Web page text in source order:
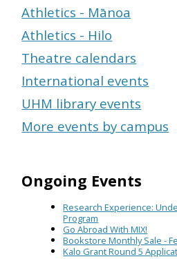
Athletics - Mānoa
Athletics - Hilo
Theatre calendars
International events
UHM library events
More events by campus
Ongoing Events
Research Experience:
Program
Go Abroad With MIX!
Bookstore Monthly Sale -
Kalo Grant Round 5